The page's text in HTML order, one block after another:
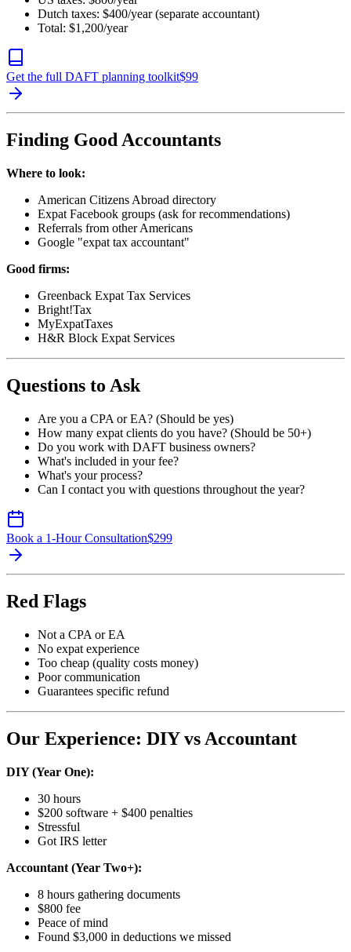
Dutch taxes: $400/year (separate accountant)
Total: $1,200/year
Get the full DAFT planning toolkit$99
Finding Good Accountants
Where to look:
American Citizens Abroad directory
Expat Facebook groups (ask for recommendations)
Referrals from other Americans
Google "expat tax accountant"
Good firms:
Greenback Expat Tax Services
Bright!Tax
MyExpatTaxes
H&R Block Expat Services
Questions to Ask
Are you a CPA or EA? (Should be yes)
How many expat clients do you have? (Should be 50+)
Do you work with DAFT business owners?
What's included in your fee?
What's your process?
Can I contact you with questions throughout the year?
Book a 1-Hour Consultation$299
Red Flags
Not a CPA or EA
No expat experience
Too cheap (quality costs money)
Poor communication
Guarantees specific refund
Our Experience: DIY vs Accountant
DIY (Year One):
30 hours
$200 software + $400 penalties
Stressful
Got IRS letter
Accountant (Year Two+):
8 hours gathering documents
$800 fee
Peace of mind
Found $3,000 in deductions we missed